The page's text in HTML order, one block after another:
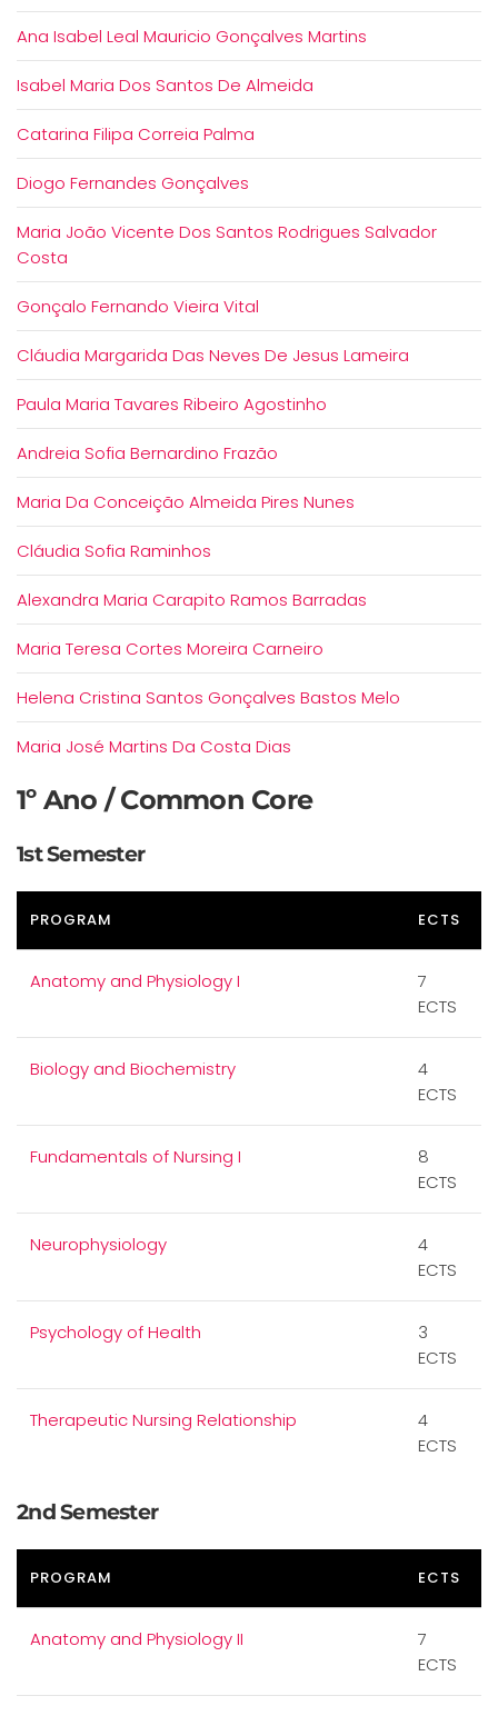
Ana Isabel Leal Mauricio Gonçalves Martins
Isabel Maria Dos Santos De Almeida
Catarina Filipa Correia Palma
Diogo Fernandes Gonçalves
Maria João Vicente Dos Santos Rodrigues Salvador
Costa
Gonçalo Fernando Vieira Vital
Cláudia Margarida Das Neves De Jesus Lameira
Paula Maria Tavares Ribeiro Agostinho
Andreia Sofia Bernardino Frazão
Maria Da Conceição Almeida Pires Nunes
Cláudia Sofia Raminhos
Alexandra Maria Carapito Ramos Barradas
Maria Teresa Cortes Moreira Carneiro
Helena Cristina Santos Gonçalves Bastos Melo
Maria José Martins Da Costa Dias
1º Ano / Common Core
1st Semester
PROGRAM ECTS
Anatomy and Physiology I
7
ECTS
Biology and Biochemistry
4
ECTS
Fundamentals of Nursing I
8
ECTS
Neurophysiology
4
ECTS
Psychology of Health
3
ECTS
Therapeutic Nursing Relationship
4
ECTS
2nd Semester
PROGRAM ECTS
Anatomy and Physiology II
7
ECTS